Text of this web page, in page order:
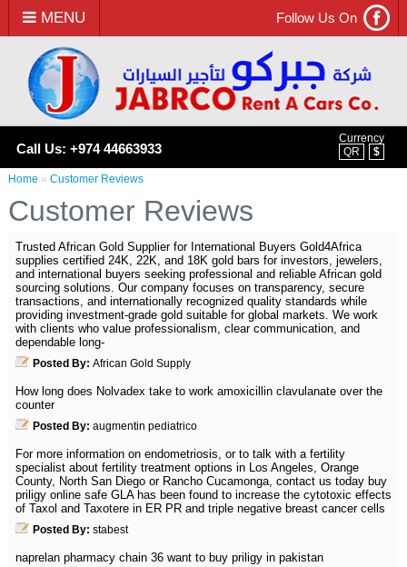
MENU
Currency
QR
$
Call Us: +974 44663933
Follow Us On
Home » Customer Reviews
Customer Reviews
Trusted African Gold Supplier for International Buyers Gold4Africa
supplies certified 24K, 22K, and 18K gold bars for investors, jewelers,
and international buyers seeking professional and reliable African gold
sourcing solutions. Our company focuses on transparency, secure
transactions, and internationally recognized quality standards while
providing investment-grade gold suitable for global markets. We work
with clients who value professionalism, clear communication, and
dependable long-
Posted By: African Gold Supply
How long does Nolvadex take to work amoxicillin clavulanate over the
counter
Posted By: augmentin pediatrico
For more information on endometriosis, or to talk with a fertility
specialist about fertility treatment options in Los Angeles, Orange
County, North San Diego or Rancho Cucamonga, contact us today buy
priligy online safe GLA has been found to increase the cytotoxic effects
of Taxol and Taxotere in ER PR and triple negative breast cancer cells
Posted By: stabest
naprelan pharmacy chain 36 want to buy priligy in pakistan